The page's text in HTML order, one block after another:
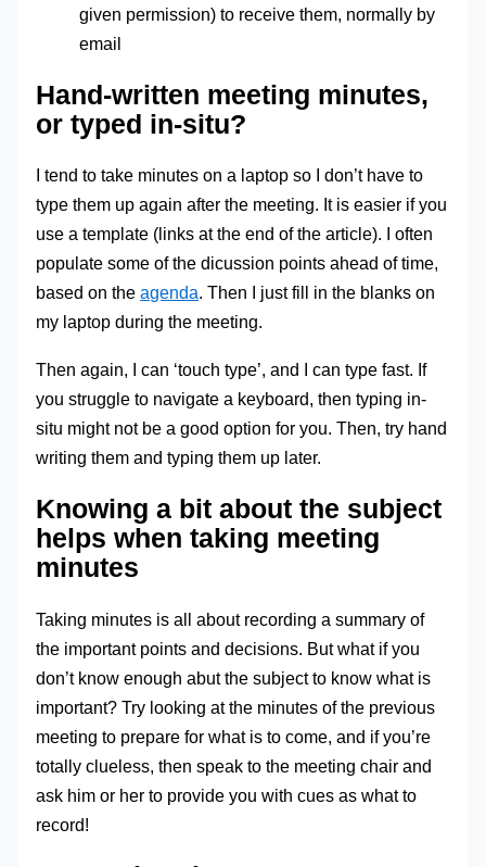
given permission) to receive them, normally by
email
Hand-written meeting minutes,
or typed in-situ?
I tend to take minutes on a laptop so I don’t have to
type them up again after the meeting. It is easier if you
use a template (links at the end of the article). I often
populate some of the dicussion points ahead of time,
based on theagenda. Then I just fill in the blanks on
my laptop during the meeting.
Then again, I can ‘touch type’, and I can type fast. If
you struggle to navigate a keyboard, then typing in-
situ might not be a good option for you. Then, try hand
writing them and typing them up later.
Knowing a bit about the subject
helps when taking meeting
minutes
Taking minutes is all about recording a summary of
the important points and decisions. But what if you
don’t know enough abut the subject to know what is
important? Try looking at the minutes of the previous
meeting to prepare for what is to come, and if you’re
totally clueless, then speak to the meeting chair and
ask him or her to provide you with cues as what to
record!